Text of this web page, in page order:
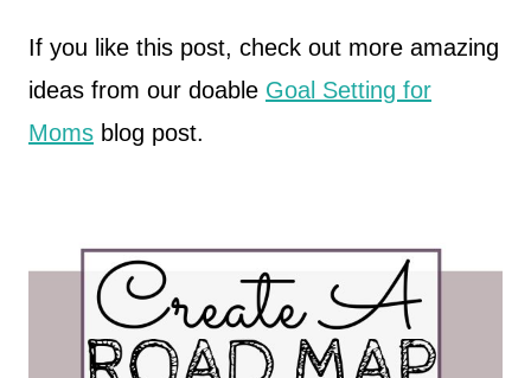
If you like this post, check out more amazing
ideas from our doable Goal Setting for
Moms blog post.